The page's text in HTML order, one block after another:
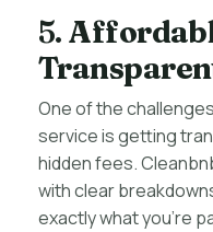
5.
One of the
service is getting
hidden fees.
with clear
exactly what you’re